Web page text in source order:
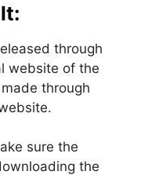
through
website of the
through
sure the
the